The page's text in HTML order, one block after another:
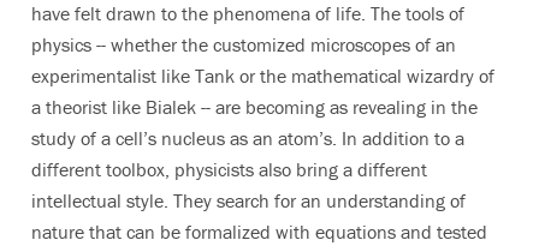
have felt drawn to the phenomena of life. The tools of
physics -- whether the customized microscopes of an
experimentalist like Tank or the mathematical wizardry of
a theorist like Bialek -- are becoming as revealing in the
study of a cell’s nucleus as an atom’s. In addition to a
different toolbox, physicists also bring a different
intellectual style. They search for an understanding of
nature that can be formalized with equations and tested